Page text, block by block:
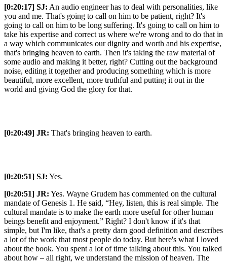
[0:20:17] SJ: An audio engineer has to deal with personalities, like
you and me. That's going to call on him to be patient, right? It's
going to call on him to be long suffering. It's going to call on him to
take his expertise and correct us where we're wrong and to do that in
a way which communicates our dignity and worth and his expertise,
that's bringing heaven to earth. Then it's taking the raw material of
some audio and making it better, right? Cutting out the background
noise, editing it together and producing something which is more
beautiful, more excellent, more truthful and putting it out in the
world and giving God the glory for that.
[0:20:49] JR: That's bringing heaven to earth.
[0:20:51] SJ: Yes.
[0:20:51] JR: Yes. Wayne Grudem has commented on the cultural
mandate of Genesis 1. He said, “Hey, listen, this is real simple. The
cultural mandate is to make the earth more useful for other human
beings benefit and enjoyment.” Right? I don't know if it's that
simple, but I'm like, that's a pretty darn good definition and describes
a lot of the work that most people do today. But here's what I loved
about the book. You spent a lot of time talking about this. You talked
about how – all right, we understand the mission of heaven. The